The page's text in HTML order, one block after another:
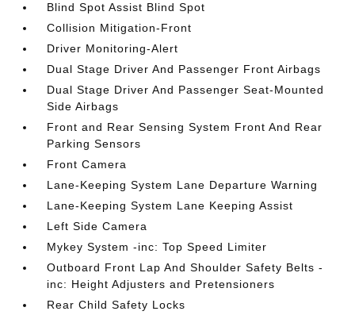
Blind Spot Assist Blind Spot
Collision Mitigation-Front
Driver Monitoring-Alert
Dual Stage Driver And Passenger Front Airbags
Dual Stage Driver And Passenger Seat-Mounted
Side Airbags
Front and Rear Sensing System Front And Rear
Parking Sensors
Front Camera
Lane-Keeping System Lane Departure Warning
Lane-Keeping System Lane Keeping Assist
Left Side Camera
Mykey System -inc: Top Speed Limiter
Outboard Front Lap And Shoulder Safety Belts -
inc: Height Adjusters and Pretensioners
Rear Child Safety Locks